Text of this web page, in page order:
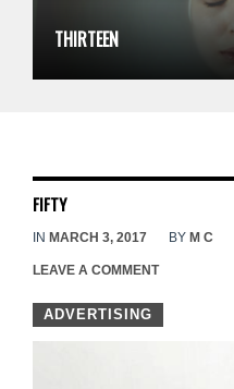
THIRTEEN
FIFTY
IN MARCH 3, 2017 BY M C
LEAVE A COMMENT
ADVERTISING